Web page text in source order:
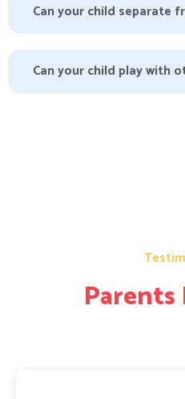
Can your child separate
Can your child play with
Parents